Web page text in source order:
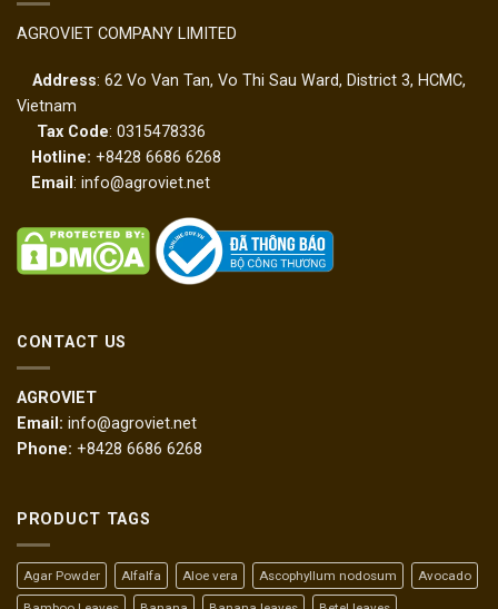
AGROVIET COMPANY LIMITED
Address: 62 Vo Van Tan, Vo Thi Sau Ward, District 3, HCMC,
Vietnam
Tax Code: 0315478336
Hotline: +8428 6686 6268
Email : info@agroviet.net
CONTACT US
AGROVIET
Email: info@agroviet.net
Phone: +8428 6686 6268
PRODUCT TAGS
Agar Powder Alfalfa Aloe vera Ascophyllum nodosum Avocado